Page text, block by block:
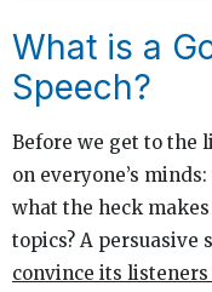
What is a
Speech?
Before we get to the
on everyone’s
what the heck
topics? A persuasive
convince its